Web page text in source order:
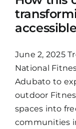
June 2, 2025
National
Adubato to
outdoor
spaces into
communities